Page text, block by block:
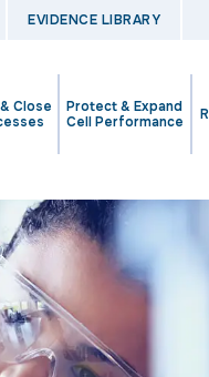
EVIDENCE LIBRARY
Close
Protect & Expand
Cell Performance